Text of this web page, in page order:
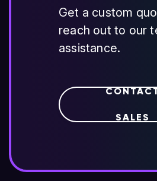
Get a custom
reach out to our
assistance.
SALES